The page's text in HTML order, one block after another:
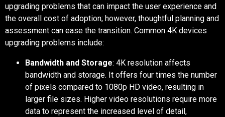
upgrading problems that can impact the user experience and
the overall cost of adoption; however, thoughtful planning and
assessment can ease the transition. Common 4K devices
upgrading problems include:
Bandwidth and Storage: 4K resolution affects
bandwidth and storage. It offers four times the number
of pixels compared to 1080p HD video, resulting in
larger file sizes. Higher video resolutions require more
data to represent the increased level of detail,